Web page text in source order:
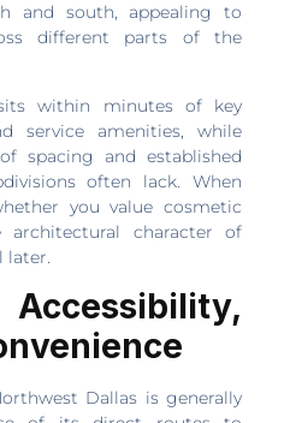
and south, appealing to
different parts of the
within minutes of key
service amenities, while
spacing and established
often lack. When
you value cosmetic
character of
Dallas is generally